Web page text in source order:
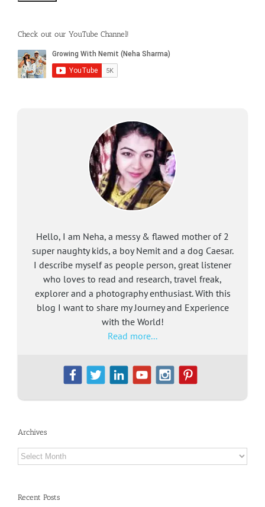
Check out our YouTube Channel!
Hello, I am Neha, a messy & flawed mother of 2
super naughty kids, a boy Nemit and a dog Caesar.
I describe myself as people person, great listener
who loves to read and research, travel freak,
explorer and a photography enthusiast. With this
blog I want to share my Journey and Experience
with the World!
Read more...
Archives
Archives
Recent Posts